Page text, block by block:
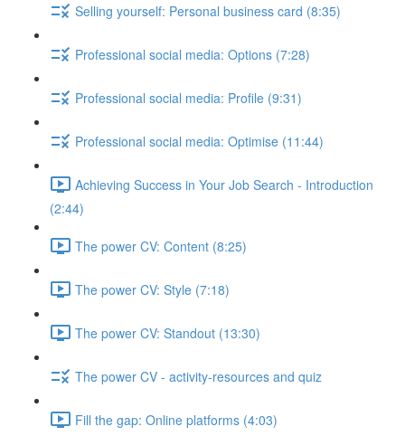
Selling yourself: Personal business card (8:35)
Professional social media: Options (7:28)
Professional social media: Profile (9:31)
Professional social media: Optimise (11:44)
Achieving Success in Your Job Search - Introduction
(2:44)
The power CV: Content (8:25)
The power CV: Style (7:18)
The power CV: Standout (13:30)
The power CV - activity-resources and quiz
Fill the gap: Online platforms (4:03)